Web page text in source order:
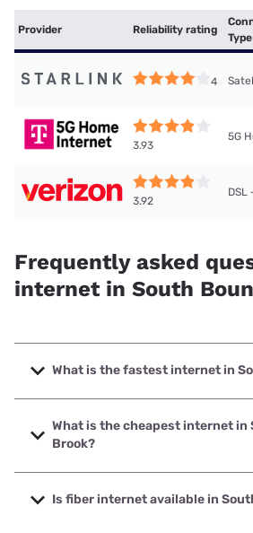
Provider Reliability rating
Type
4
3.93
5G
3.92
DSL
Frequently asked
internet in South
What is the fastest internet in
The fastest internet in South Bound
speeds up to 8000 Mbps.
What is the cheapest internet in
Brook?
The cheapest internet in South Bound
with prices starting at $30.
Is fiber internet available in